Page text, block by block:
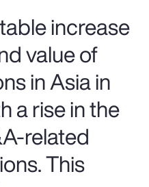
increase
value of
in Asia in
a rise in the
related
This